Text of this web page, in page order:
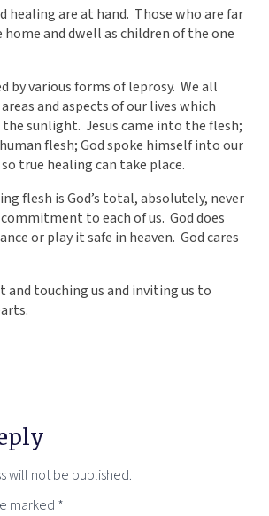
healing are at hand. Those who are far
home and dwell as children of the one
by various forms of leprosy. We all
and aspects of our lives which
sunlight. Jesus came into the flesh;
flesh; God spoke himself into our
true healing can take place.
flesh is God’s total, absolutely, never
to each of us. God does
or play it safe in heaven. God cares
and touching us and inviting us to
will not be published.
marked *